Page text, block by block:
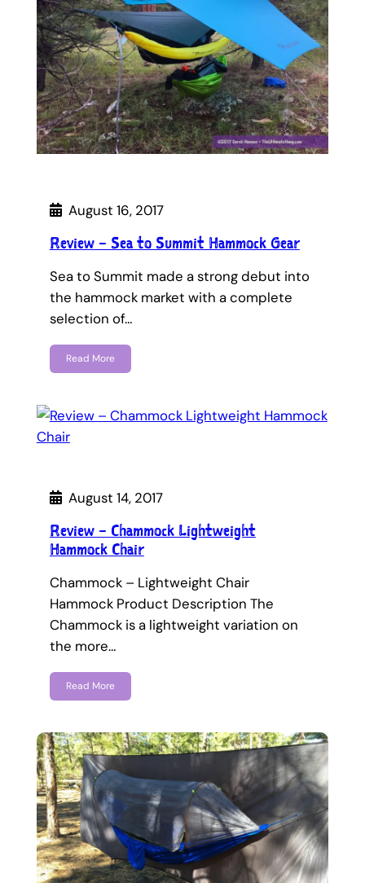
August 16, 2017
Review – Sea to Summit Hammock Gear
Sea to Summit made a strong debut into
the hammock market with a complete
selection of…
Read More
August 14, 2017
Review – Chammock Lightweight
Hammock Chair
Chammock – Lightweight Chair
Hammock Product Description The
Chammock is a lightweight variation on
the more…
Read More